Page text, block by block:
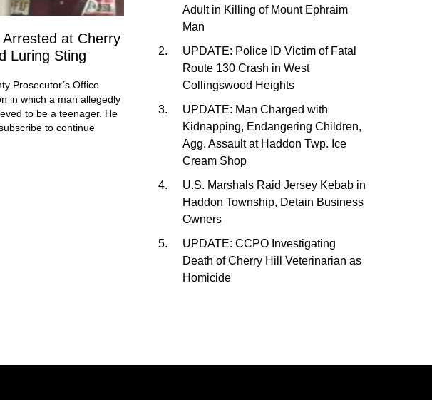
at Cherry
Luring Sting
Prosecutor’s Office
in which a man allegedly
to be a teenager. He
to continue
Adult in Killing of Mount Ephraim
Man
UPDATE: Police ID Victim of Fatal
Route 130 Crash in West
Collingswood Heights
UPDATE: Man Charged with
Kidnapping, Endangering Children,
Agg. Assault at Haddon Twp. Ice
Cream Shop
U.S. Marshals Raid Jersey Kebab in
Haddon Township, Detain Business
Owners
UPDATE: CCPO Investigating
Death of Cherry Hill Veterinarian as
Homicide